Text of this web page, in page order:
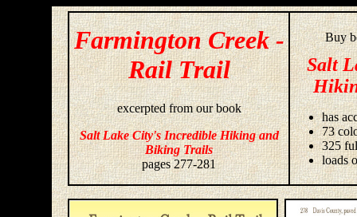
Farmington Creek -
Rail Trail
excerpted from our book
Salt Lake City's Incredible Hiking and
Biking Trails
pages 277-281
Buy
Salt
has
73
325
loads